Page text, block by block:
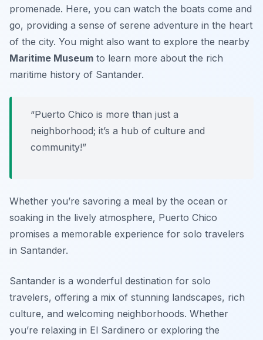
promenade. Here, you can watch the boats come and
go, providing a sense of serene adventure in the heart
of the city. You might also want to explore the nearby
Maritime Museum to learn more about the rich
maritime history of Santander.
“Puerto Chico is more than just a
neighborhood; it’s a hub of culture and
community!”
Whether you’re savoring a meal by the ocean or
soaking in the lively atmosphere, Puerto Chico
promises a memorable experience for solo travelers
in Santander.
Santander is a wonderful destination for solo
travelers, offering a mix of stunning landscapes, rich
culture, and welcoming neighborhoods. Whether
you’re relaxing in El Sardinero or exploring the